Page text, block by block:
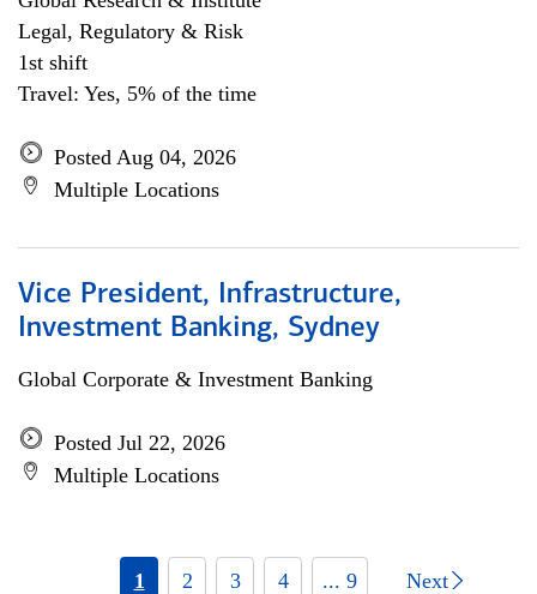
Legal, Regulatory & Risk
1st shift
Travel: Yes, 5% of the time
Posted Aug 04, 2026
Multiple Locations
Vice President, Infrastructure,
Investment Banking, Sydney
Global Corporate & Investment Banking
Posted Jul 22, 2026
Multiple Locations
1 2 3 4 ... 9 Next